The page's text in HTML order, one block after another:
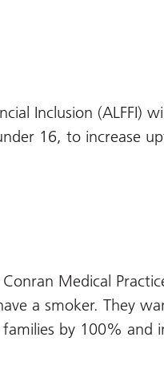
Inclusion (ALFFI)
16, to increase
Medical
a smoker. They
by 100% and